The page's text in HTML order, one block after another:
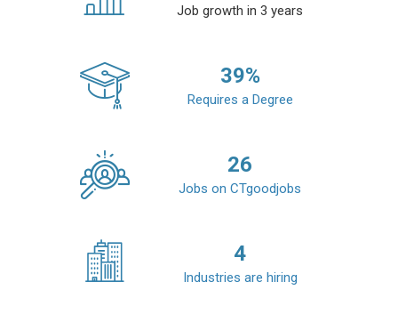
Job growth in 3 years
39%
Requires a Degree
26
Jobs on CTgoodjobs
4
Industries are hiring